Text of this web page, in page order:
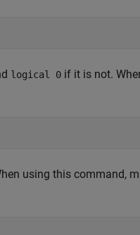
logical 0 if it is not.
using this command,